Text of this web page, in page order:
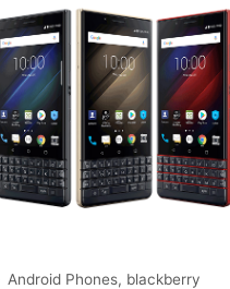
Tags
Android Phones, blackberry